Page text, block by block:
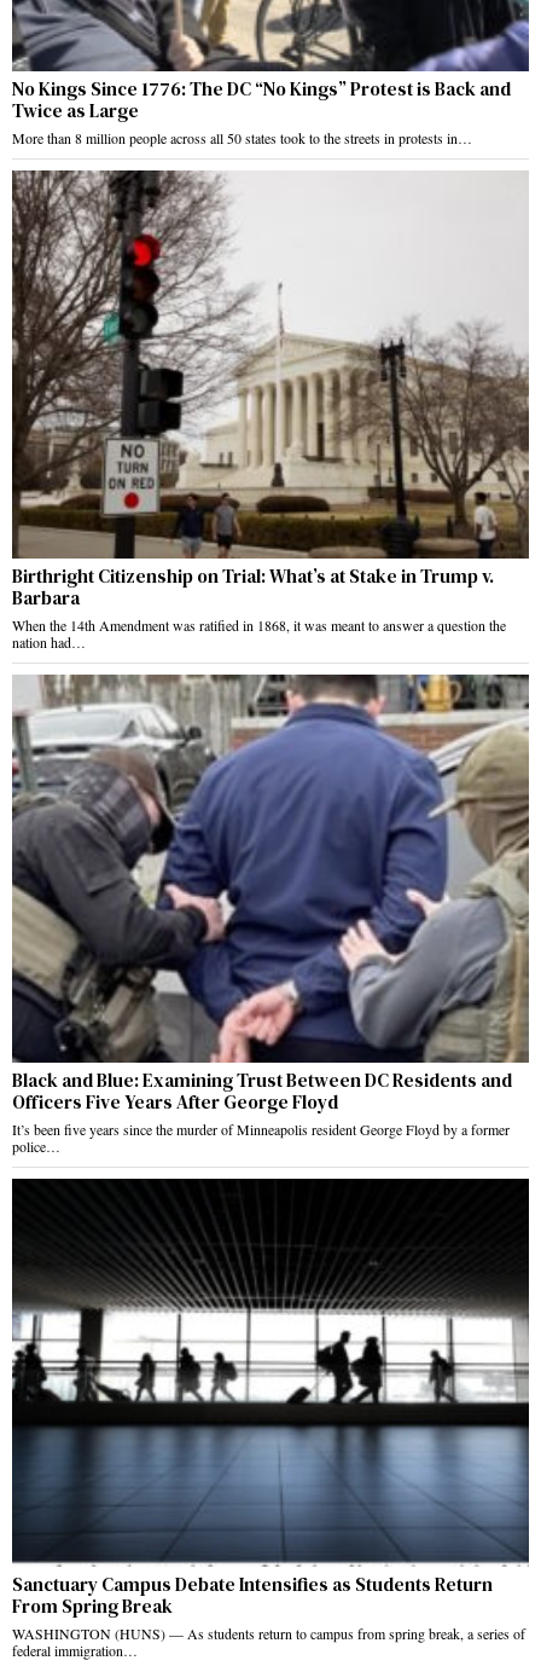
No Kings Since 1776: The DC “No Kings” Protest is Back and
Twice as Large
More than 8 million people across all 50 states took to the streets in protests in…
Birthright Citizenship on Trial: What’s at Stake in Trump v.
Barbara
When the 14th Amendment was ratified in 1868, it was meant to answer a question the
nation had…
Black and Blue: Examining Trust Between DC Residents and
Officers Five Years After George Floyd
It’s been five years since the murder of Minneapolis resident George Floyd by a former
police…
Sanctuary Campus Debate Intensifies as Students Return
From Spring Break
WASHINGTON (HUNS) — As students return to campus from spring break, a series of
federal immigration…